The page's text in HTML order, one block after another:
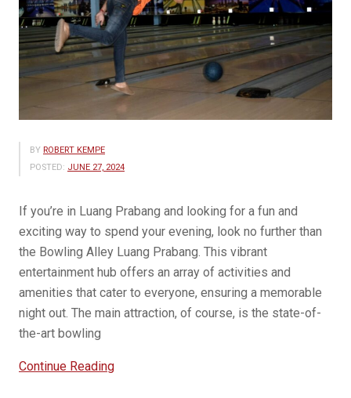
BY ROBERT KEMPE
POSTED: JUNE 27, 2024
If you’re in Luang Prabang and looking for a fun and
exciting way to spend your evening, look no further than
the Bowling Alley Luang Prabang. This vibrant
entertainment hub offers an array of activities and
amenities that cater to everyone, ensuring a memorable
night out. The main attraction, of course, is the state-of-
the-art bowling
Continue Reading“Discover